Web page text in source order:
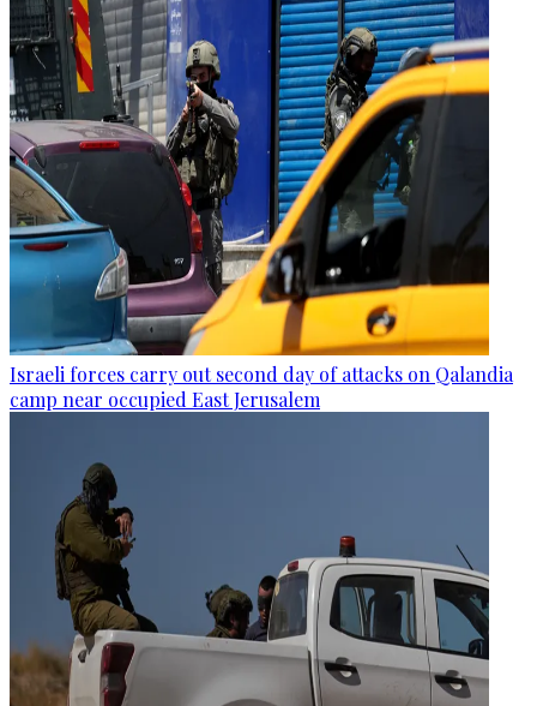
Israeli forces carry out second day of attacks on Qalandia
camp near occupied East Jerusalem